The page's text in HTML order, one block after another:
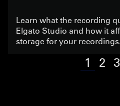
Learn what the recording
Elgato Studio and how it
storage for your recordings.
1 2 3